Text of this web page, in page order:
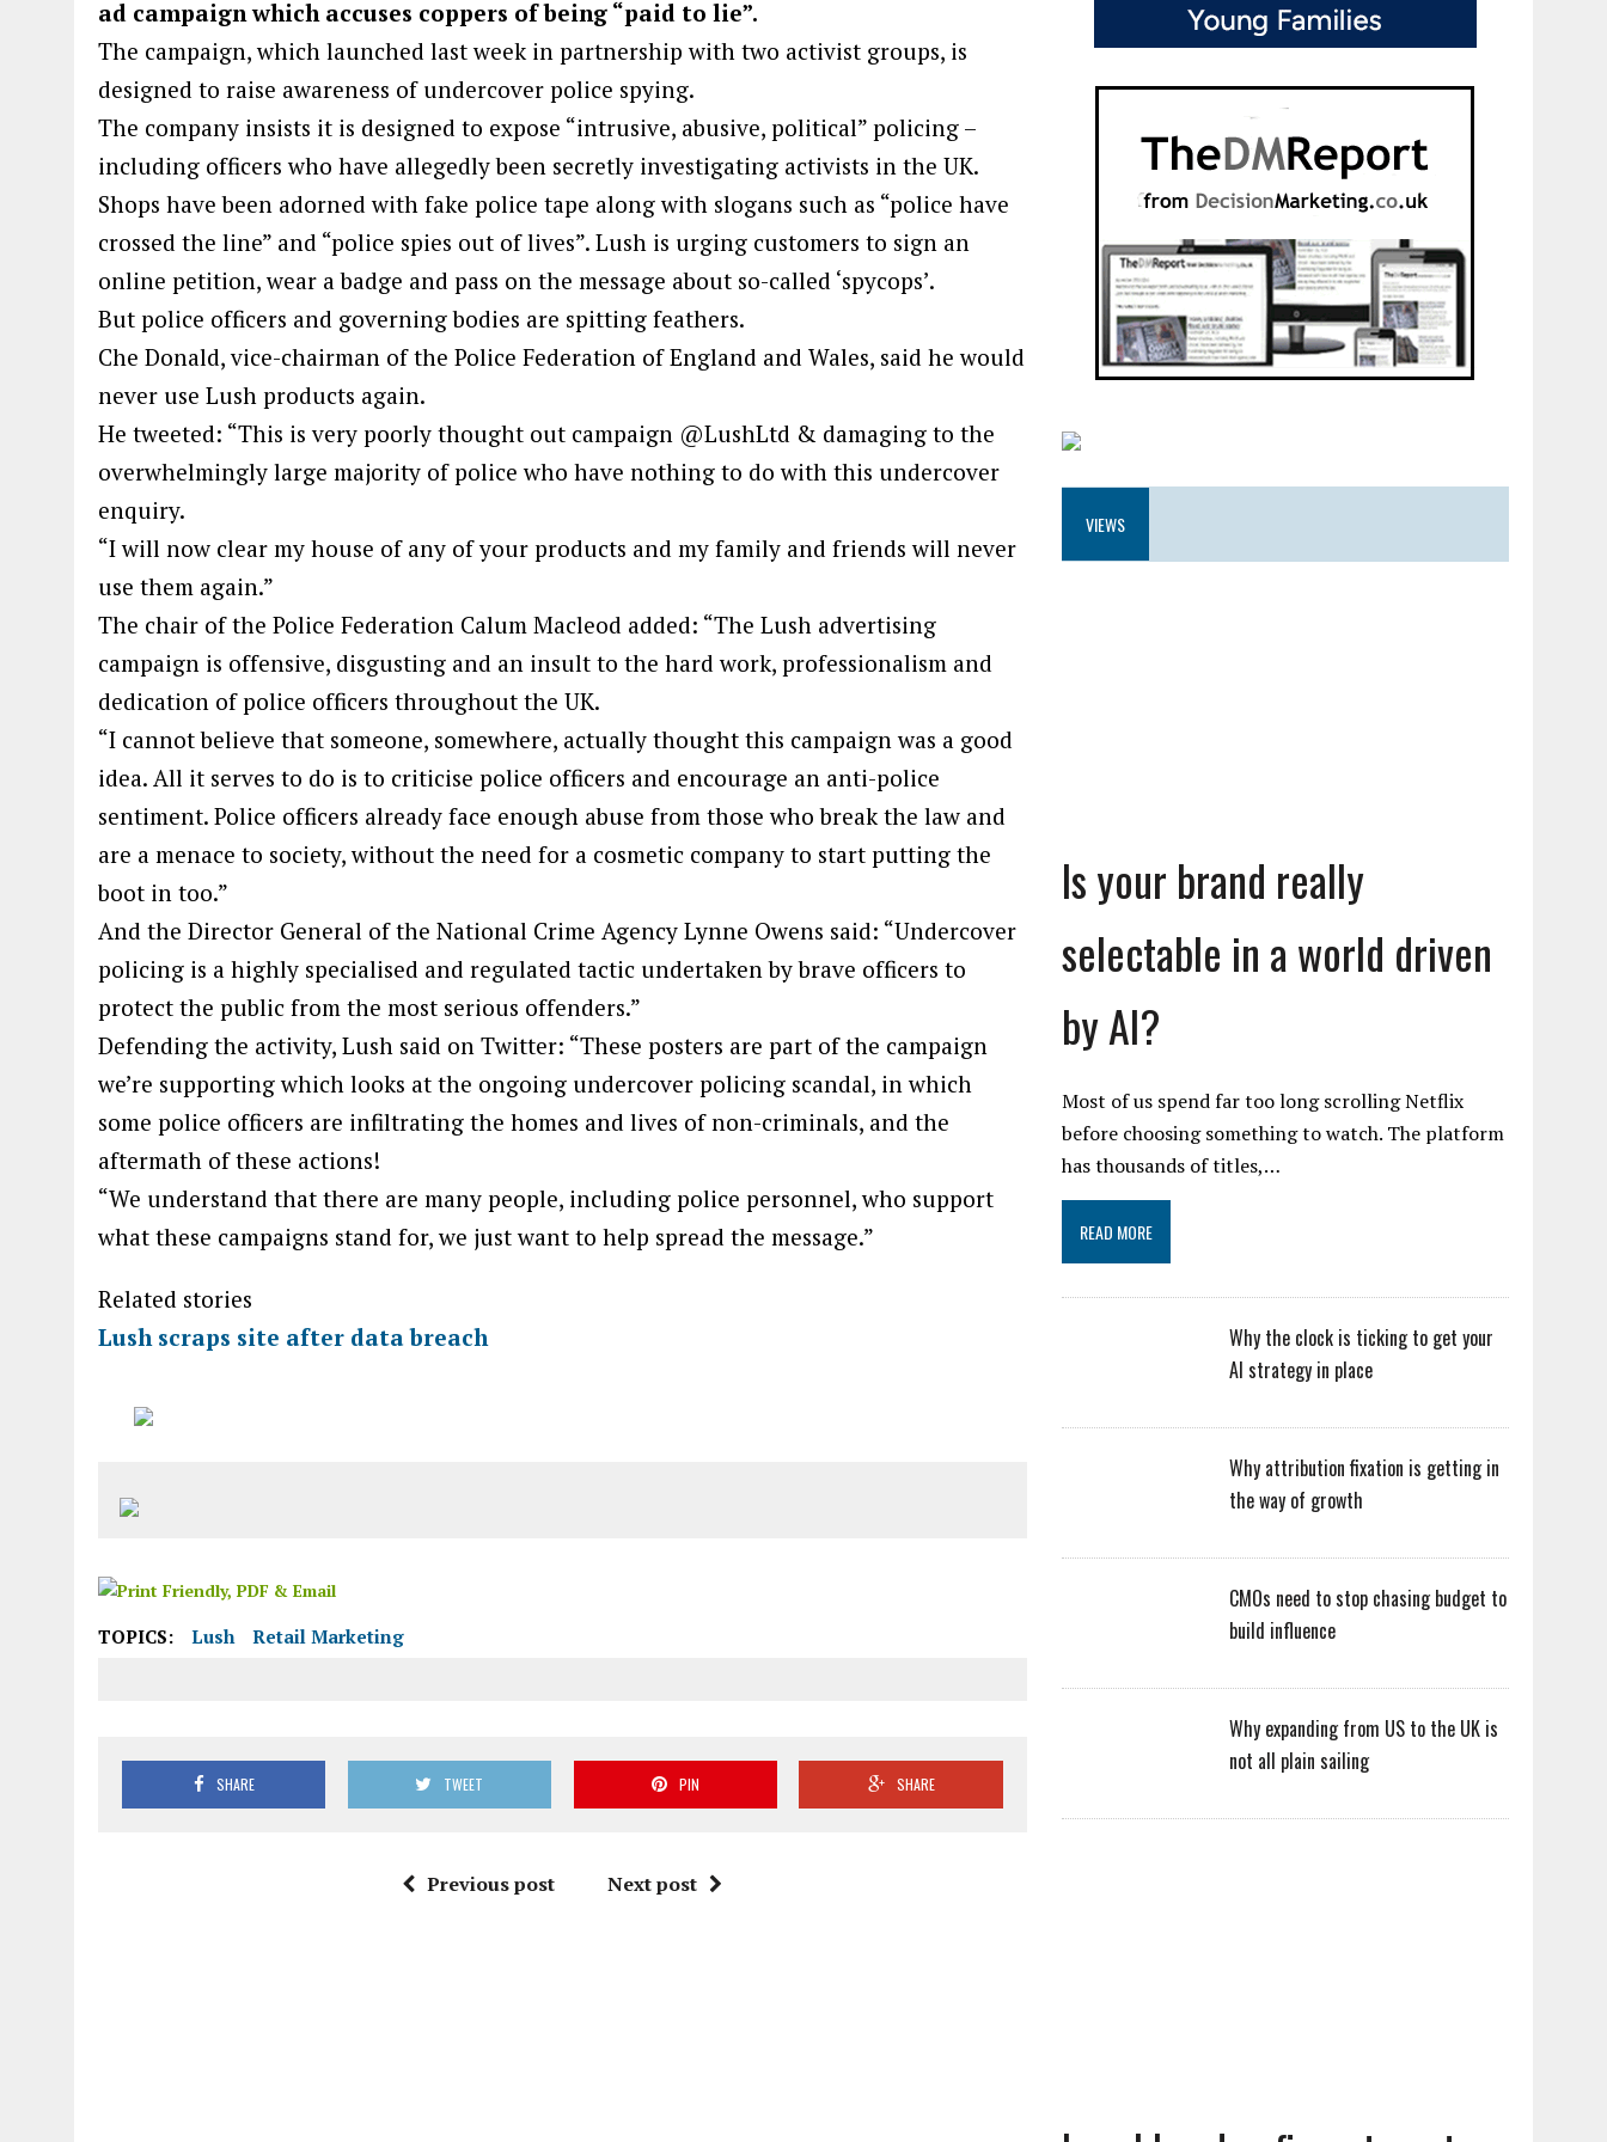
ad campaign which accuses coppers of being “paid to lie”.
The campaign, which launched last week in partnership with two activist groups, is
designed to raise awareness of undercover police spying.
The company insists it is designed to expose “intrusive, abusive, political” policing –
including officers who have allegedly been secretly investigating activists in the UK.
Shops have been adorned with fake police tape along with slogans such as “police have
crossed the line” and “police spies out of lives”. Lush is urging customers to sign an
online petition, wear a badge and pass on the message about so-called ‘spycops’.
But police officers and governing bodies are spitting feathers.
Che Donald, vice-chairman of the Police Federation of England and Wales, said he would
never use Lush products again.
He tweeted: “This is very poorly thought out campaign @LushLtd & damaging to the
overwhelmingly large majority of police who have nothing to do with this undercover
enquiry.
“I will now clear my house of any of your products and my family and friends will never
use them again.”
The chair of the Police Federation Calum Macleod added: “The Lush advertising
campaign is offensive, disgusting and an insult to the hard work, professionalism and
dedication of police officers throughout the UK.
“I cannot believe that someone, somewhere, actually thought this campaign was a good
idea. All it serves to do is to criticise police officers and encourage an anti-police
sentiment. Police officers already face enough abuse from those who break the law and
are a menace to society, without the need for a cosmetic company to start putting the
boot in too.”
And the Director General of the National Crime Agency Lynne Owens said: “Undercover
policing is a highly specialised and regulated tactic undertaken by brave officers to
protect the public from the most serious offenders.”
Defending the activity, Lush said on Twitter: “These posters are part of the campaign
we’re supporting which looks at the ongoing undercover policing scandal, in which
some police officers are infiltrating the homes and lives of non-criminals, and the
aftermath of these actions!
“We understand that there are many people, including police personnel, who support
what these campaigns stand for, we just want to help spread the message.”
Related stories
Lush scraps site after data breach
TOPICS: Lush Retail Marketing
SHARE TWEET PIN SHARE
Previous post Next post
VIEWS
Is your brand really
selectable in a world driven
by AI?
Most of us spend far too long scrolling Netflix
before choosing something to watch. The platform
has thousands of titles,…
READ MORE
Why the clock is ticking to get your
AI strategy in place
Why attribution fixation is getting in
the way of growth
CMOs need to stop chasing budget to
build influence
Why expanding from US to the UK is
not all plain sailing